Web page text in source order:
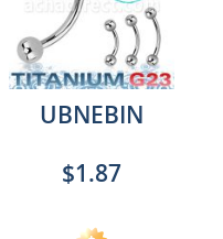
UBNEBIN
$1.87